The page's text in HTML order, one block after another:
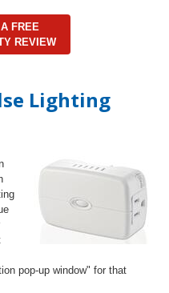
FREE
REVIEW
Lighting
pop-up window" for that